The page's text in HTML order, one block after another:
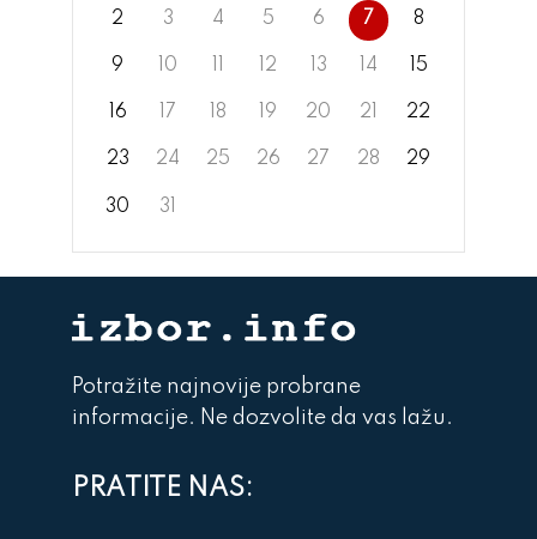
2 3 4 5 6 7 8
9 10 12 13 14 15
16 17 18 19 20 21 22
23 24 25 26 27 28 29
30 31
Potražite najnovije probrane
informacije. Ne dozvolite da vas lažu.
PRATITE NAS: